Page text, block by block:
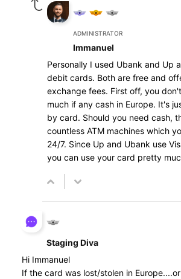
ADMINISTRATOR
Immanuel
Personally I used Ubank and Up
debit cards. Both are free and
exchange fees. First off, you
much if any cash in Europe. It's
by card. Should you need cash,
countless ATM machines which
24/7. Since Up and Ubank use
you can use your card pretty
Staging Diva
Hi Immanuel
If the card was lost/stolen in